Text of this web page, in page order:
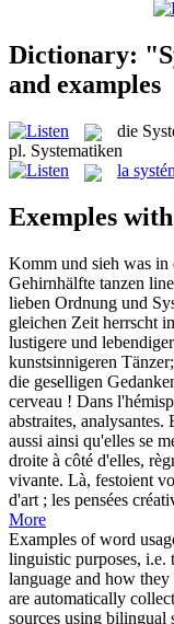
Dictionary:
and examples
die
pl. Systematiken
la
Exemples
Komm und sieh was in
Gehirnhälfte tanzen
lieben Ordnung und
gleichen Zeit herrscht
lustigere und
kunstsinnigeren
die geselligen
cerveau ! Dans
abstraites,
aussi ainsi qu'elles se
droite à côté d'elles,
vivante. Là, festoient
d'art ; les pensées
More
Examples of word
linguistic purposes, i.e.
language and how
are automatically
sources using bilingual